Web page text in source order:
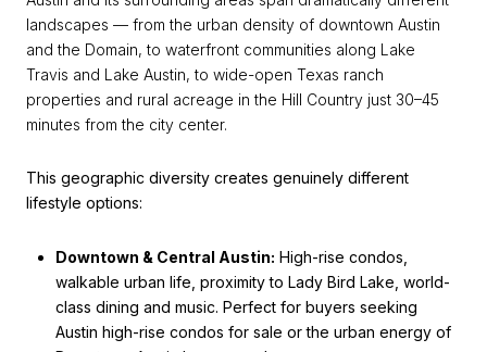
landscapes — from the urban density of downtown Austin
and the Domain, to waterfront communities along Lake
Travis and Lake Austin, to wide-open Texas ranch
properties and rural acreage in the Hill Country just 30–45
minutes from the city center.
This geographic diversity creates genuinely different
lifestyle options:
Downtown & Central Austin: High-rise condos,
walkable urban life, proximity to Lady Bird Lake, world-
class dining and music. Perfect for buyers seeking
Austin high-rise condos for sale or the urban energy of